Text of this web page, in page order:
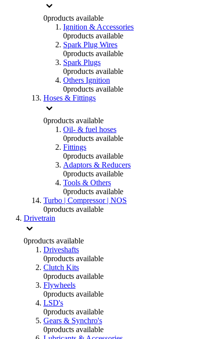
0products available
Ignition & Accessories
0products available
Spark Plug Wires
0products available
Spark Plugs
0products available
Others Ignition
0products available
Hoses & Fittings
0products available
Oil- & fuel hoses
0products available
Fittings
0products available
Adaptors & Reducers
0products available
Tools & Others
0products available
Turbo | Compressor | NOS
0products available
Drivetrain
0products available
Driveshafts
0products available
Clutch Kits
0products available
Flywheels
0products available
LSD's
0products available
Gears & Synchro's
0products available